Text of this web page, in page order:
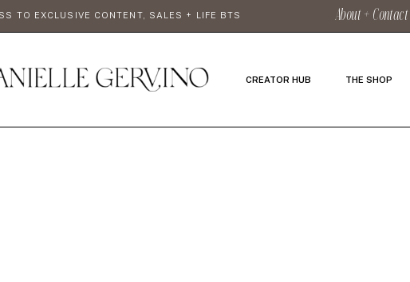
About + Contact
TO EXCLUSIVE CONTENT, SALES + LIFE BTS
CREATOR HUB THE SHOP